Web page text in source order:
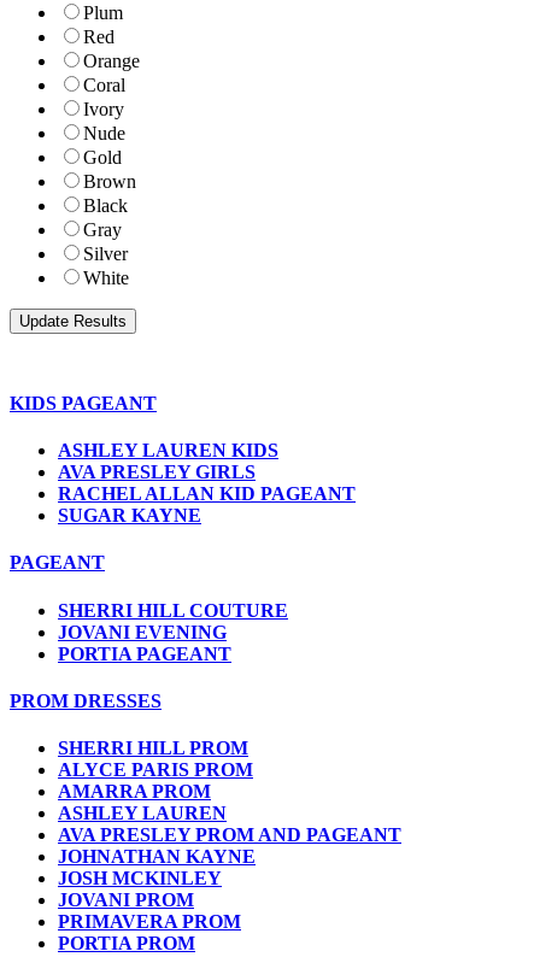
Plum
Red
Orange
Coral
Ivory
Nude
Gold
Brown
Black
Gray
Silver
White
KIDS PAGEANT
ASHLEY LAUREN KIDS
AVA PRESLEY GIRLS
RACHEL ALLAN KID PAGEANT
SUGAR KAYNE
PAGEANT
SHERRI HILL COUTURE
JOVANI EVENING
PORTIA PAGEANT
PROM DRESSES
SHERRI HILL PROM
ALYCE PARIS PROM
AMARRA PROM
ASHLEY LAUREN
AVA PRESLEY PROM AND PAGEANT
JOHNATHAN KAYNE
JOSH MCKINLEY
JOVANI PROM
PRIMAVERA PROM
PORTIA PROM